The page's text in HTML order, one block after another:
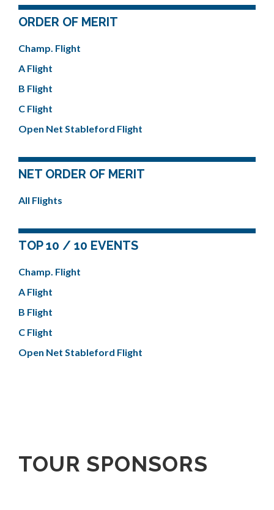
ORDER OF MERIT
Champ. Flight
A Flight
B Flight
C Flight
Open Net Stableford Flight
NET ORDER OF MERIT
All Flights
TOP 10 / 10 EVENTS
Champ. Flight
A Flight
B Flight
C Flight
Open Net Stableford Flight
TOUR SPONSORS